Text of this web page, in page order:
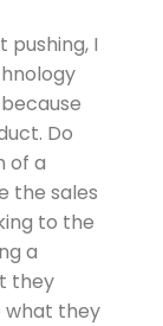
pushing, I
Do
of a
the sales
to the
a
they
what they